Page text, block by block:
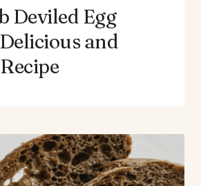
Deviled Egg
and